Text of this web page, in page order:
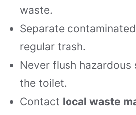
waste.
Separate
regular trash.
Never flush hazardous
the toilet.
Contact local waste